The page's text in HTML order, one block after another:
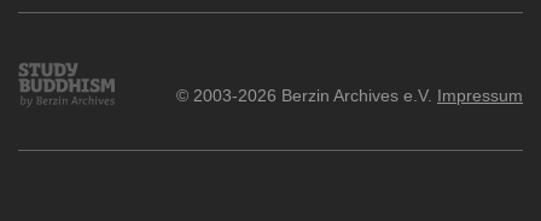
Study
Buddhism
© 2003-2026 Berzin Archives e.V. Impressum